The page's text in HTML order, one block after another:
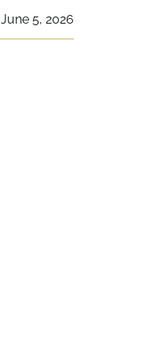
June 5, 2026